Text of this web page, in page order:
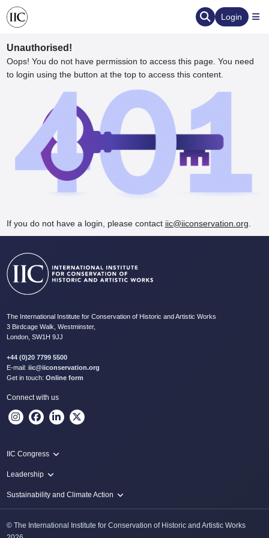
Login
Unauthorised!
Oops! You do not have permission to access this page. You need
to login using the button at the top to access this content.
If you do not have a login, please contact iic@iiconservation.org
The International Institute for Conservation of Historic and Artistic Works
3 Birdcage Walk, Westminster,
London, SW1H 9JJ
+44 (0)20 7799 5500
E-mail: iic@iiconservation.org
Get in touch: Online form
Connect with us
IIC Congress
IIC 2024 Lima
Leadership
Innovate: Sustainability and Leadership for New Times
Sustainability and Climate Action
Protecting Heritage: Disaster and Risk Management in Conservation
© The International Institute for Conservation of Historic and Artistic Works